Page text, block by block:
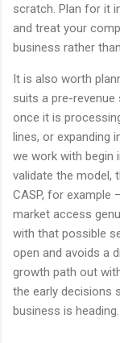
scratch. Plan for it
and treat your
business rather
It is also worth
suits a pre-
once it is
lines, or expanding
we work with
validate the model,
CASP, for example
market access
with that possible
open and avoids a
growth path out
the early decisions
business is heading.